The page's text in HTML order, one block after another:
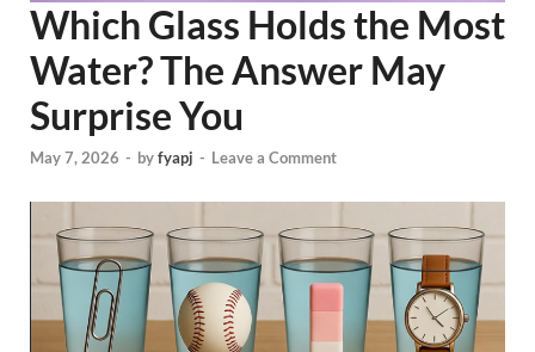
Which Glass Holds the Most
Water? The Answer May
Surprise You
May 7, 2026 - byfyapj - Leave a Comment